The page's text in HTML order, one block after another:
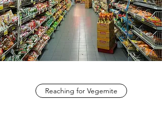
Reaching for Vegemite